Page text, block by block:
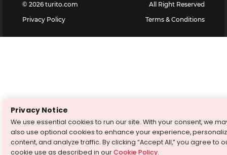
© 2026 turito.com
All Right Reserved
Privacy Policy
Terms & Conditions
Privacy Notice
We use essential cookies to run our site. With your consent, we
also use optional cookies to enhance your experience,
content, and analyze traffic. By clicking “Accept All,” you agree to
cookie use as described in ourCookie Policy.